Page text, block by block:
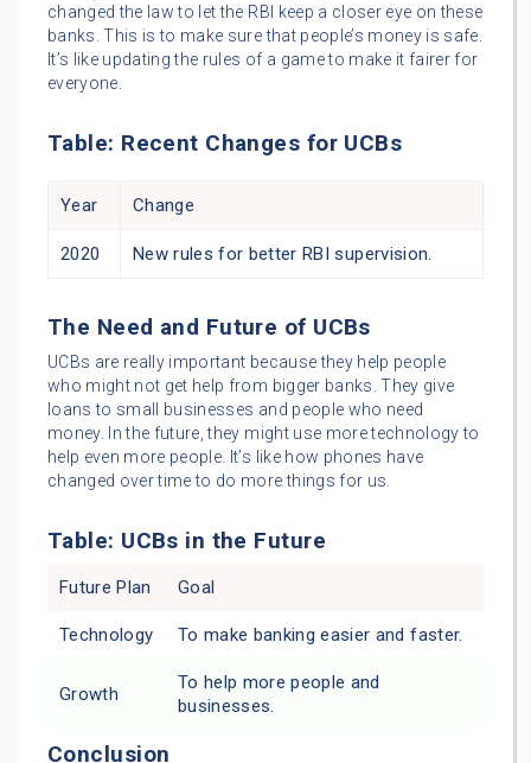
changed the law to let the RBI keep a closer eye on these
banks. This is to make sure that people’s money is safe.
It’s like updating the rules of a game to make it fairer for
everyone.
Table: Recent Changes for UCBs
Year Change
2020 New rules for better RBI supervision.
The Need and Future of UCBs
UCBs are really important because they help people
who might not get help from bigger banks. They give
loans to small businesses and people who need
money. In the future, they might use more technology to
help even more people. It’s like how phones have
changed over time to do more things for us.
Table: UCBs in the Future
Future Plan Goal
Technology To make banking easier and faster.
Growth
To help more people and
businesses.
Conclusion